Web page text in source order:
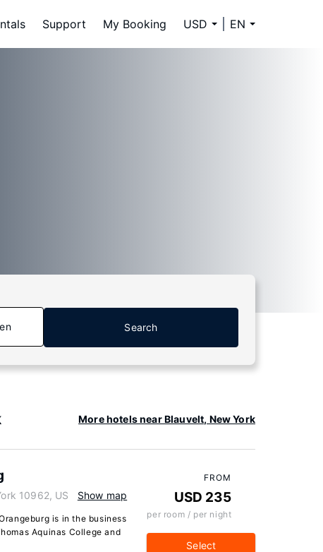
Support My Booking USD EN
Search
More hotels near Blauvelt, New York
10962, US Show map
is in the business
Aquinas College and
FROM
USD 235
per room / per night
Select